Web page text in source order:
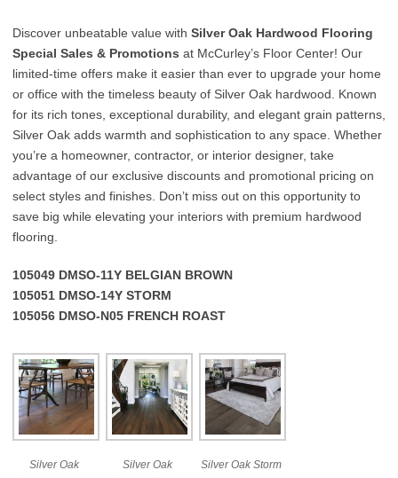
Discover unbeatable value with Silver Oak Hardwood Flooring
Special Sales & Promotions at McCurley’s Floor Center! Our
limited-time offers make it easier than ever to upgrade your home
or office with the timeless beauty of Silver Oak hardwood. Known
for its rich tones, exceptional durability, and elegant grain patterns,
Silver Oak adds warmth and sophistication to any space. Whether
you’re a homeowner, contractor, or interior designer, take
advantage of our exclusive discounts and promotional pricing on
select styles and finishes. Don’t miss out on this opportunity to
save big while elevating your interiors with premium hardwood
flooring.
105049 DMSO-11Y BELGIAN BROWN
105051 DMSO-14Y STORM
105056 DMSO-N05 FRENCH ROAST
Silver Oak
Silver Oak
Silver Oak Storm